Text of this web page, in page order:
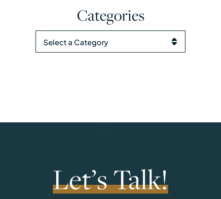
Categories
Categories
Let’s Talk!